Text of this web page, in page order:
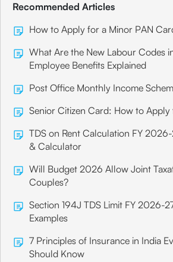
Recommended Articles
How to Apply for a Minor PAN
What Are the New Labour Codes
Employee Benefits Explained
Post Office Monthly Income
Senior Citizen Card: How to
TDS on Rent Calculation FY
& Calculator
Will Budget 2026 Allow Joint
Couples?
Section 194J TDS Limit FY 2026-
Examples
7 Principles of Insurance in India
Should Know